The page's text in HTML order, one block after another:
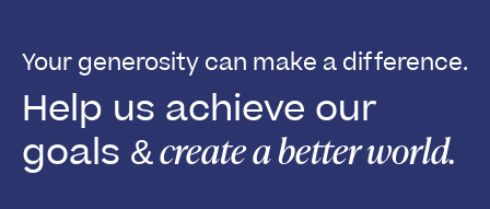
Your generosity can make a difference.
Help us achieve our
goals &create a better world.